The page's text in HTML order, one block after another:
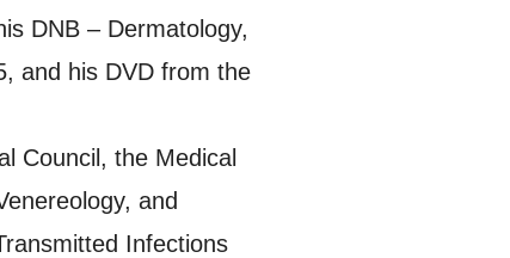
DNB – Dermatology,
and his DVD from the
Council, the Medical
and
Infections